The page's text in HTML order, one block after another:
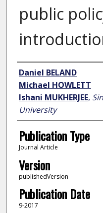
public
Author
Daniel BELAND
Michael HOWLETT
Ishani MUKHERJEE,
University
Publication Type
Journal Article
Version
publishedVersion
Publication Date
9-2017